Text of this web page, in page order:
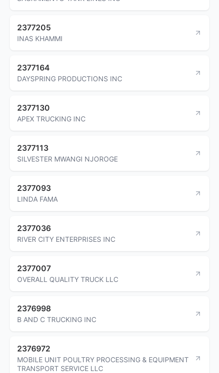
2377205
INAS KHAMMI
2377164
DAYSPRING PRODUCTIONS INC
2377130
APEX TRUCKING INC
2377113
SILVESTER MWANGI NJOROGE
2377093
LINDA FAMA
2377036
RIVER CITY ENTERPRISES INC
2377007
OVERALL QUALITY TRUCK LLC
2376998
B AND C TRUCKING INC
2376972
MOBILE UNIT POULTRY PROCESSING & EQUIPMENT
TRANSPORT SERVICE LLC